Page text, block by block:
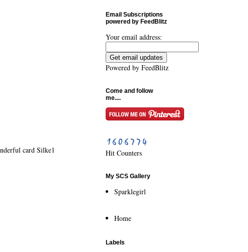
card Silke1
Email Subscriptions
powered by FeedBlitz
Your email address:
Powered by FeedBlitz
Come and follow
me....
Hit Counters
My SCS Gallery
Sparklegirl
Home
Labels